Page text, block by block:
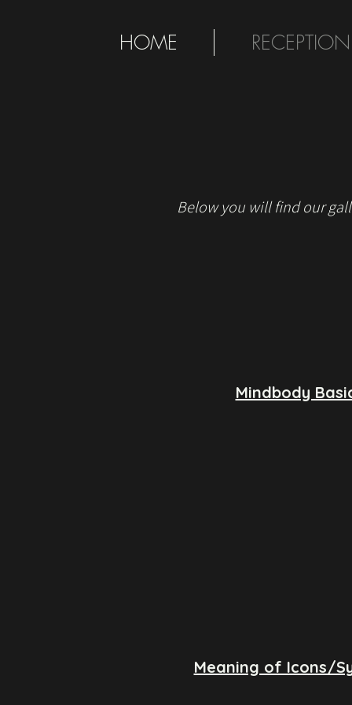
HOME
Below you will find our
Mindbody
Meaning of Icons/